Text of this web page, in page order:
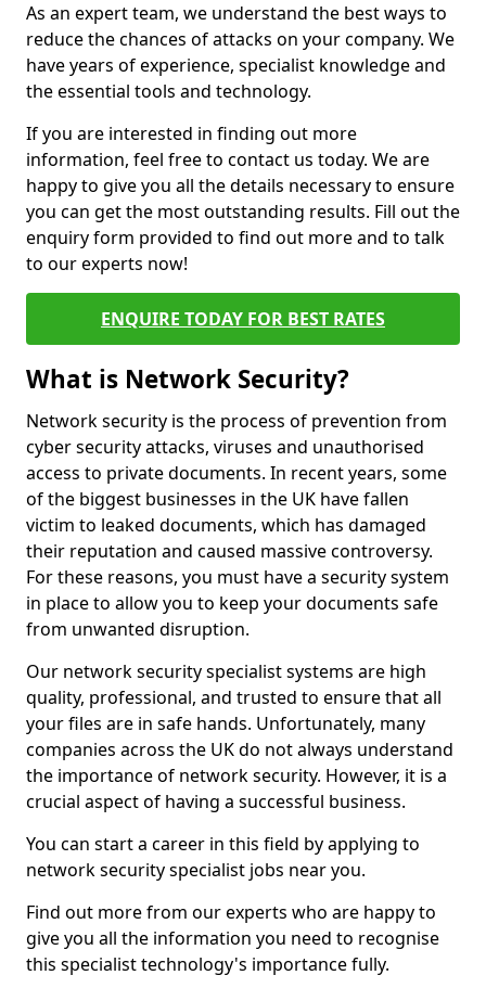
As an expert team, we understand the best ways to
reduce the chances of attacks on your company. We
have years of experience, specialist knowledge and
the essential tools and technology.
If you are interested in finding out more
information, feel free to contact us today. We are
happy to give you all the details necessary to ensure
you can get the most outstanding results. Fill out the
enquiry form provided to find out more and to talk
to our experts now!
ENQUIRE TODAY FOR BEST RATES
What is Network Security?
Network security is the process of prevention from
cyber security attacks, viruses and unauthorised
access to private documents. In recent years, some
of the biggest businesses in the UK have fallen
victim to leaked documents, which has damaged
their reputation and caused massive controversy.
For these reasons, you must have a security system
in place to allow you to keep your documents safe
from unwanted disruption.
Our network security specialist systems are high
quality, professional, and trusted to ensure that all
your files are in safe hands. Unfortunately, many
companies across the UK do not always understand
the importance of network security. However, it is a
crucial aspect of having a successful business.
You can start a career in this field by applying to
network security specialist jobs near you.
Find out more from our experts who are happy to
give you all the information you need to recognise
this specialist technology's importance fully.